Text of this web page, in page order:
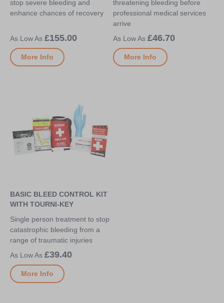
stop severe bleeding and
enhance chances of recovery
£155.00
More Info
threatening bleeding before
professional medical services
arrive
£46.70
More Info
BASIC BLEED CONTROL KIT
WITH TOURNI-KEY
Single person treatment to stop
catastrophic bleeding from a
range of traumatic injuries
£39.40
More Info